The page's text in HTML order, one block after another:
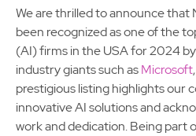
We are thrilled to announce that
been recognized as one of the
(AI) firms in the USA for 2024
industry giants such asMicrosoft,
prestigious listing highlights our
innovative AI solutions and
work and dedication. Being part